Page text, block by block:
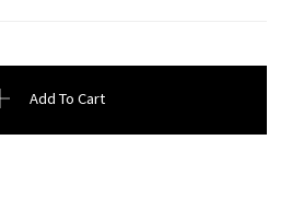
Add To Cart